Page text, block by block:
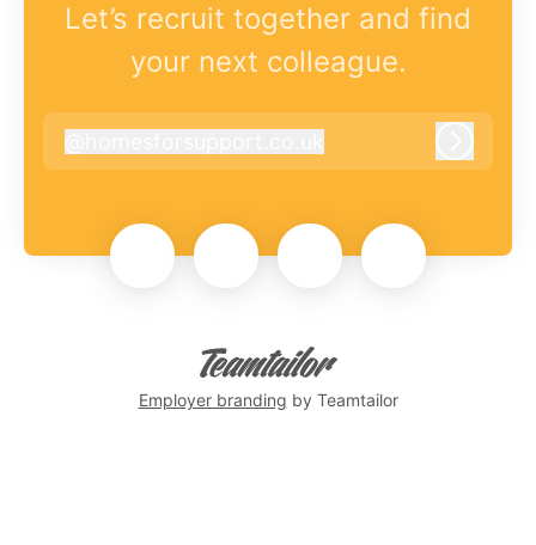
Let’s recruit together and find
your next colleague.
homesforsupport.co.uk
Employer branding by Teamtailor